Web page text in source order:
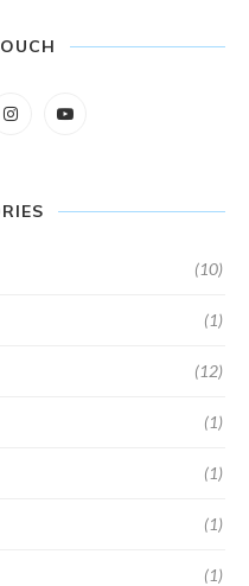
(10)
(1)
(12)
(1)
(1)
(1)
(1)